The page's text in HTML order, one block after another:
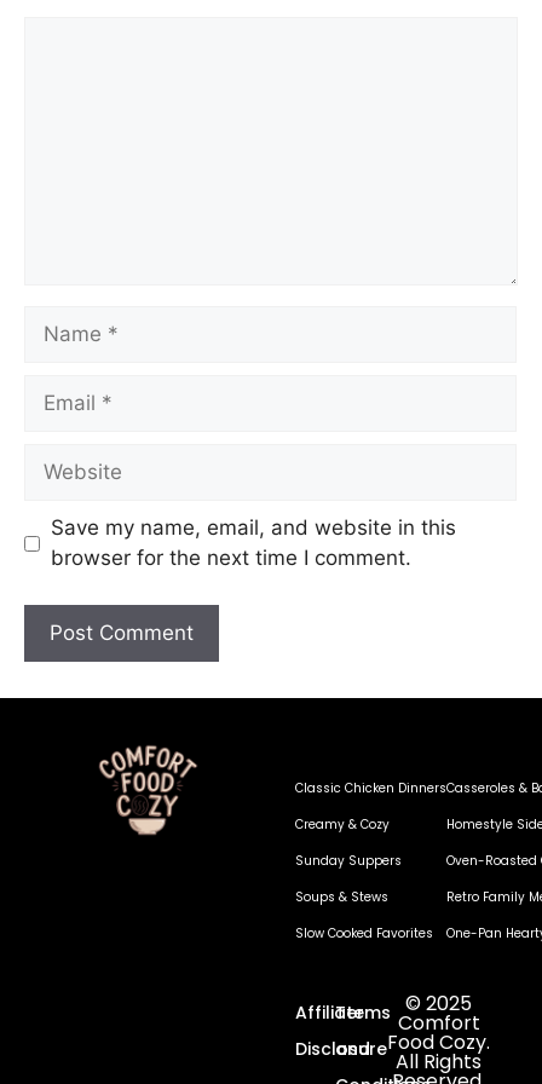
Save my name, email, and website in this
browser for the next time I comment.
Classic Chicken Dinners
Creamy & Cozy
Sunday Suppers
Soups & Stews
Slow Cooked Favorites
Casseroles &
Homestyle
Oven-Roasted
Retro Family
One-Pan
Affiliate
Disclosure
Terms
and
© 2025
Comfort
Food Cozy.
All Rights